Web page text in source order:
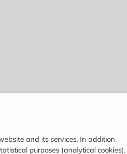
and its services. In addition,
purposes (analytical cookies),